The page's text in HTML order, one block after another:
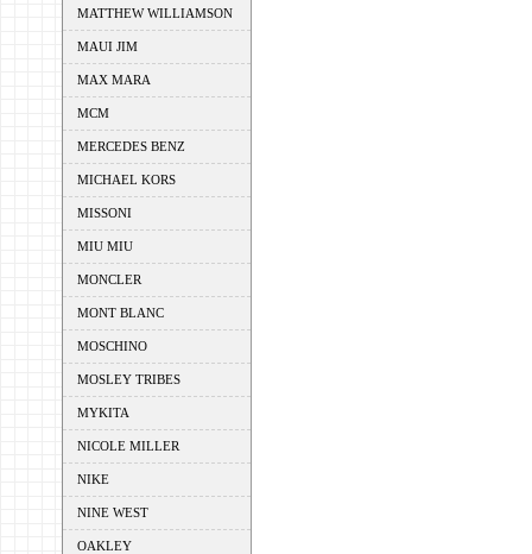
MATTHEW WILLIAMSON
MAUI JIM
MAX MARA
MCM
MERCEDES BENZ
MICHAEL KORS
MISSONI
MIU MIU
MONCLER
MONT BLANC
MOSCHINO
MOSLEY TRIBES
MYKITA
NICOLE MILLER
NIKE
NINE WEST
OAKLEY